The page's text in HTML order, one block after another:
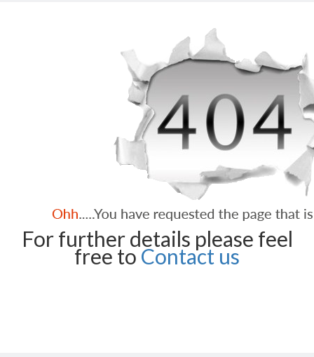
For further details please feel
free to Contact us